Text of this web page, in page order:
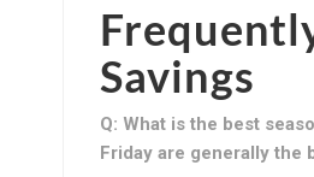
Savings
Q: What is the best
Friday are generally the